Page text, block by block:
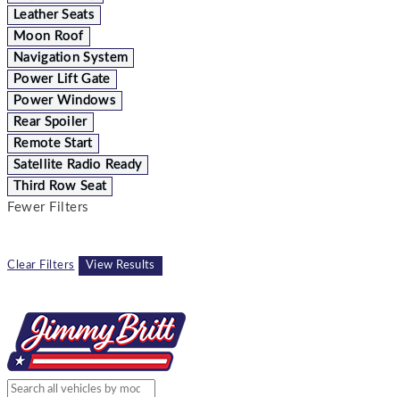
Leather Seats
Moon Roof
Navigation System
Power Lift Gate
Power Windows
Rear Spoiler
Remote Start
Satellite Radio Ready
Third Row Seat
Fewer Filters
Clear Filters View Results